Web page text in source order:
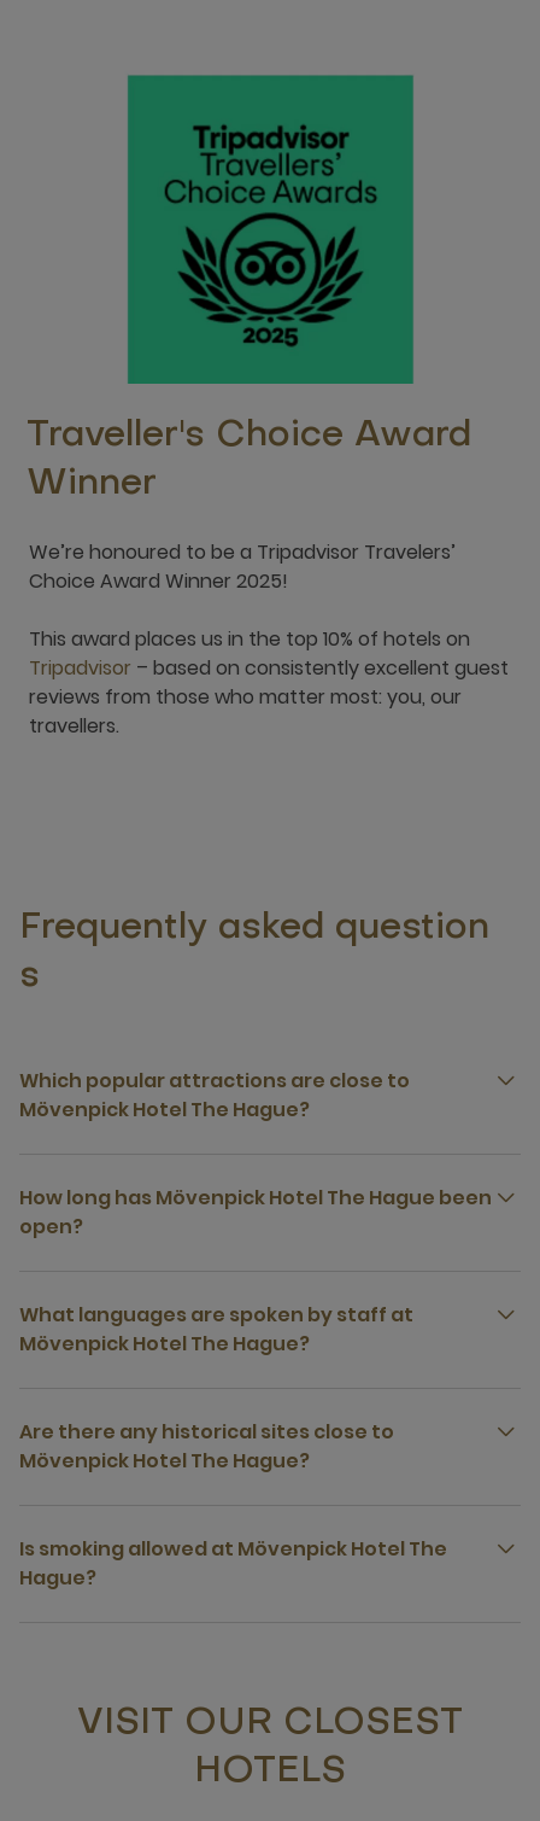
Traveller's Choice Award
Winner
We’re honoured to be a Tripadvisor Travelers’
Choice Award Winner 2025!
This award places us in the top 10% of hotels on
Tripadvisor – based on consistently excellent guest
reviews from those who matter most: you, our
travellers.
Frequently asked question
s
Which popular attractions are close to
Mövenpick Hotel The Hague?
How long has Mövenpick Hotel The Hague been
open?
What languages are spoken by staff at
Mövenpick Hotel The Hague?
Are there any historical sites close to
Mövenpick Hotel The Hague?
Is smoking allowed at Mövenpick Hotel The
Hague?
VISIT OUR CLOSEST
HOTELS